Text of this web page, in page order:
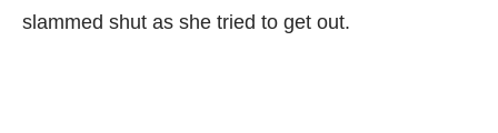
slammed shut as she tried to get out.